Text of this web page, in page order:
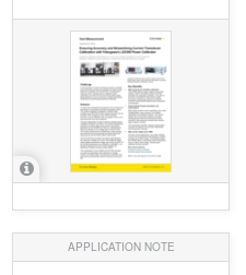
APPLICATION NOTE